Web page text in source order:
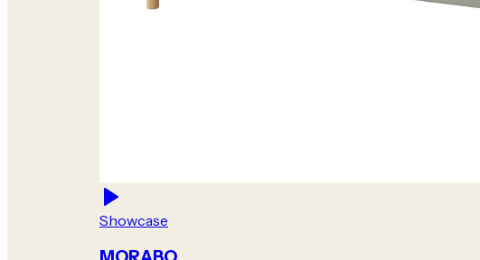
Showcase